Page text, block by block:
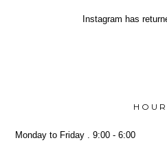
Instagram has
Monday to Friday . 9:00 - 6:00